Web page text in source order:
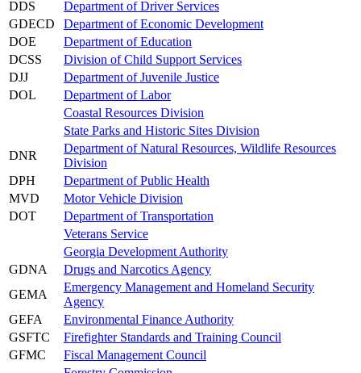
DDS
Department of Driver Services
GDECD
Department of Economic Development
DOE
Department of Education
DCSS
Division of Child Support Services
DJJ
Department of Juvenile Justice
DOL
Department of Labor
Coastal Resources Division
State Parks and Historic Sites Division
DNR
Department of Natural Resources, Wildlife Resources
Division
DPH
Department of Public Health
MVD
Motor Vehicle Division
DOT
Department of Transportation
Veterans Service
Georgia Development Authority
GDNA
Drugs and Narcotics Agency
GEMA
Emergency Management and Homeland Security
Agency
GEFA
Environmental Finance Authority
GSFTC
Firefighter Standards and Training Council
GFMC
Fiscal Management Council